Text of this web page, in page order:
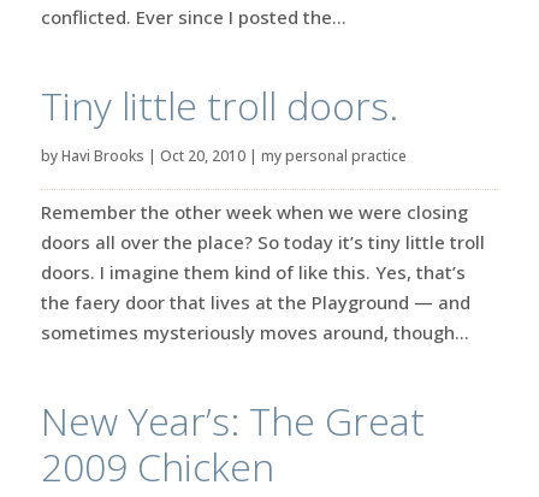
conflicted. Ever since I posted the...
Tiny little troll doors.
byHavi Brooks | Oct 20, 2010| my personal practice
Remember the other week when we were closing
doors all over the place? So today it’s tiny little troll
doors. I imagine them kind of like this. Yes, that’s
the faery door that lives at the Playground — and
sometimes mysteriously moves around, though...
New Year’s: The Great
2009 Chicken